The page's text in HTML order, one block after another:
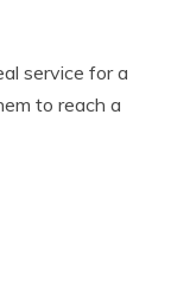
service for a
to reach a